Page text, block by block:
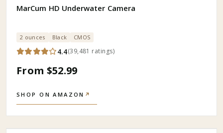
MarCum HD Underwater Camera
2 ounces Black CMOS
4.4(39,481 ratings)
From $52.99
SHOP ON AMAZON ↗